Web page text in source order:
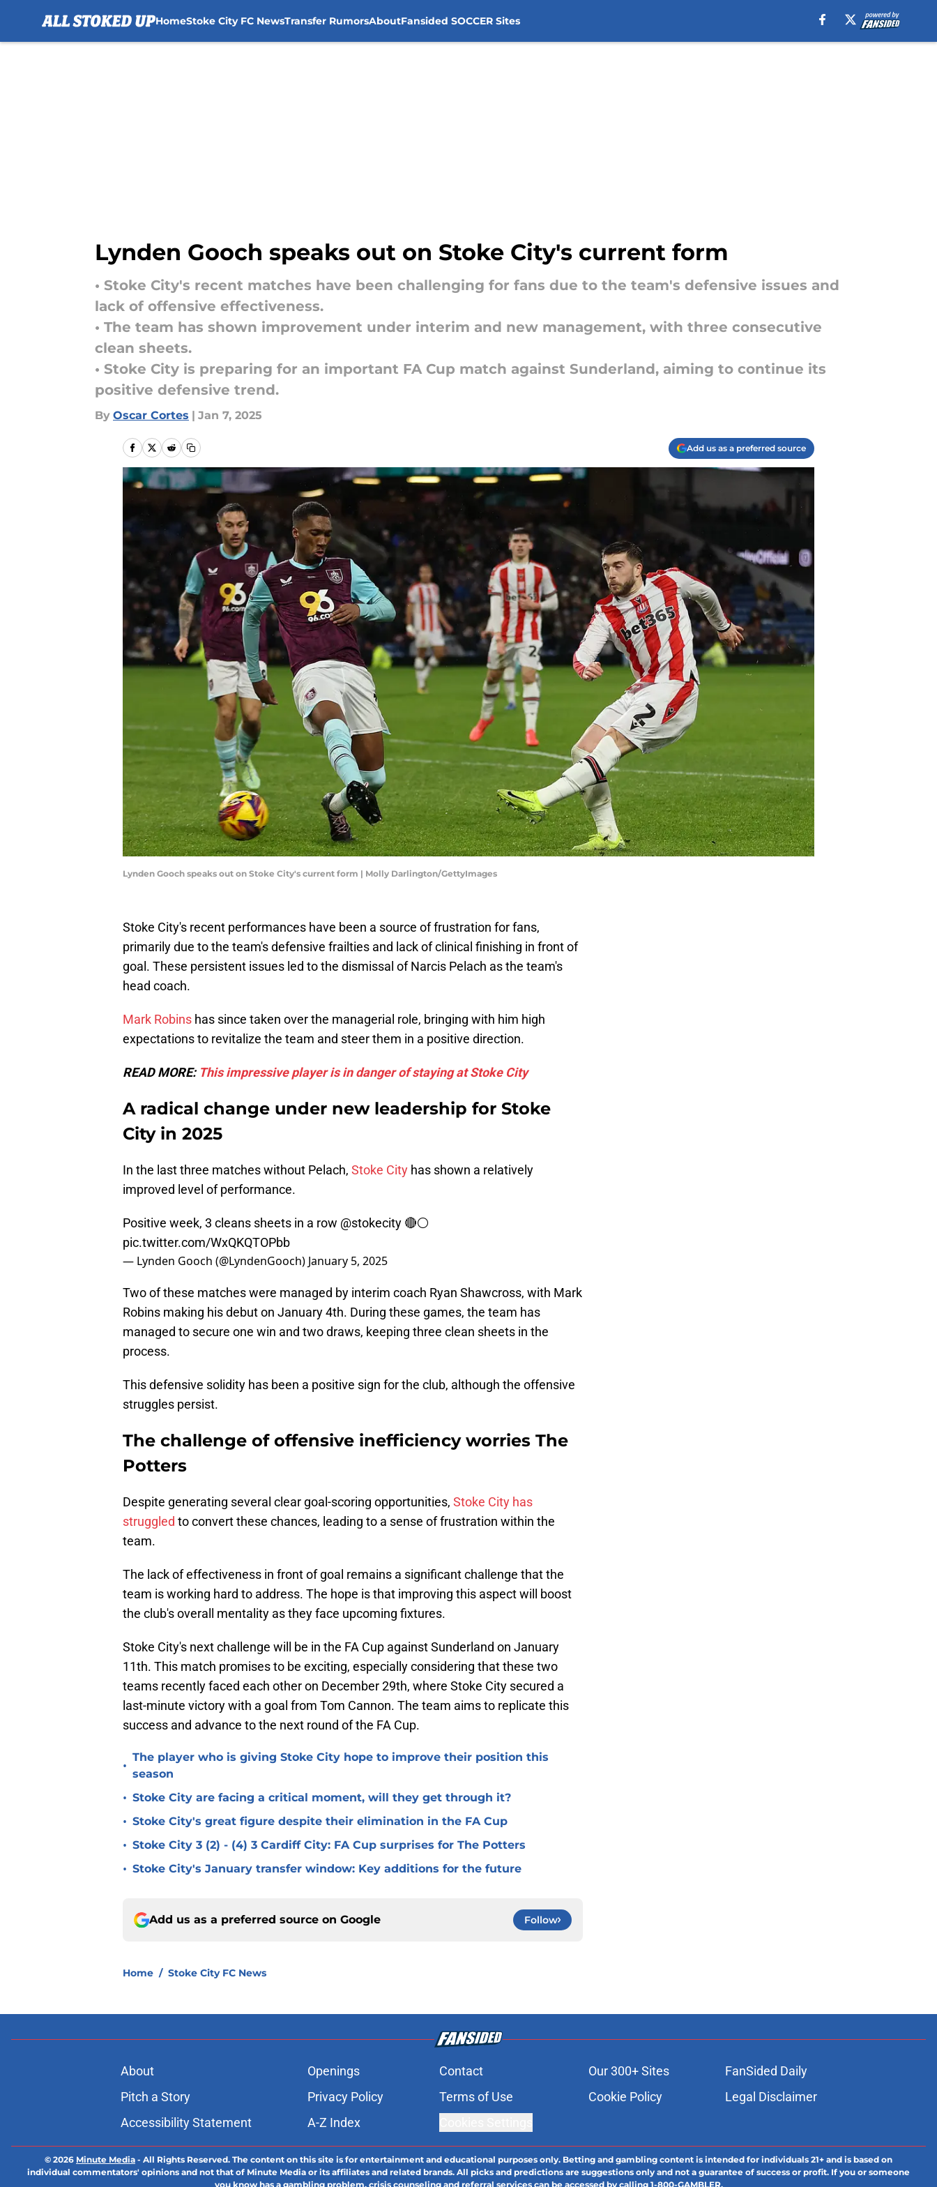
HomeStoke City FC NewsTransfer RumorsAboutFansided SOCCER Sites
Lynden Gooch speaks out on Stoke City's current form
• Stoke City's recent matches have been challenging for fans due to the team's defensive issues and
lack of offensive effectiveness.
• The team has shown improvement under interim and new management, with three consecutive
clean sheets.
• Stoke City is preparing for an important FA Cup match against Sunderland, aiming to continue its
positive defensive trend.
By Oscar Cortes | Jan 7, 2025
Add us as a preferred source
Lynden Gooch speaks out on Stoke City's current form | Molly Darlington/GettyImages
Stoke City's recent performances have been a source of frustration for fans,
primarily due to the team's defensive frailties and lack of clinical finishing in front of
goal. These persistent issues led to the dismissal of Narcis Pelach as the team's
head coach.
Mark Robins has since taken over the managerial role, bringing with him high
expectations to revitalize the team and steer them in a positive direction.
READ MORE: This impressive player is in danger of staying at Stoke City
A radical change under new leadership for Stoke
City in 2025
In the last three matches without Pelach, Stoke City has shown a relatively
improved level of performance.
Positive week, 3 cleans sheets in a row @stokecity 🔴⚪️
pic.twitter.com/WxQKQTOPbb
— Lynden Gooch (@LyndenGooch) January 5, 2025
Two of these matches were managed by interim coach Ryan Shawcross, with Mark
Robins making his debut on January 4th. During these games, the team has
managed to secure one win and two draws, keeping three clean sheets in the
process.
This defensive solidity has been a positive sign for the club, although the offensive
struggles persist.
The challenge of offensive inefficiency worries The
Potters
Despite generating several clear goal-scoring opportunities, Stoke City has
struggled to convert these chances, leading to a sense of frustration within the
team.
The lack of effectiveness in front of goal remains a significant challenge that the
team is working hard to address. The hope is that improving this aspect will boost
the club's overall mentality as they face upcoming fixtures.
Stoke City's next challenge will be in the FA Cup against Sunderland on January
11th. This match promises to be exciting, especially considering that these two
teams recently faced each other on December 29th, where Stoke City secured a
last-minute victory with a goal from Tom Cannon. The team aims to replicate this
success and advance to the next round of the FA Cup.
•
The player who is giving Stoke City hope to improve their position this
season
• Stoke City are facing a critical moment, will they get through it?
• Stoke City's great figure despite their elimination in the FA Cup
• Stoke City 3 (2) - (4) 3 Cardiff City: FA Cup surprises for The Potters
• Stoke City's January transfer window: Key additions for the future
Add us as a preferred source on Google Follow
Home / Stoke City FC News
About Openings Contact Our 300+ Sites
FanSided Daily
Pitch a Story
Privacy Policy Terms of Use Cookie Policy
Legal Disclaimer
Accessibility Statement
A-Z Index
© 2026 Minute Media - All Rights Reserved. The content on this site is for entertainment and educational purposes only. Betting and gambling content is intended for individuals 21+ and is based on
individual commentators' opinions and not that of Minute Media or its affiliates and related brands. All picks and predictions are suggestions only and not a guarantee of success or profit. If you or someone
you know has a gambling problem, crisis counseling and referral services can be accessed by calling 1-800-GAMBLER.